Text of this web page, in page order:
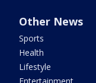
Other News
Sports
Health
Lifestyle